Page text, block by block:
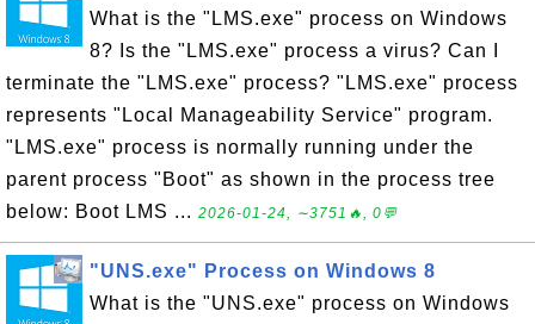
What is the "LMS.exe" process on Windows
8? Is the "LMS.exe" process a virus? Can I
terminate the "LMS.exe" process? "LMS.exe" process
represents "Local Manageability Service" program.
"LMS.exe" process is normally running under the
parent process "Boot" as shown in the process tree
below: Boot LMS ... 2026-01-24, ∼3751🔥, 0💬
"UNS.exe" Process on Windows 8
What is the "UNS.exe" process on Windows